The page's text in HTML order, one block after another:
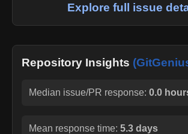
Explore full issue
Repository Insights
Median issue/PR response: 0.0
Mean response time: 5.3 days